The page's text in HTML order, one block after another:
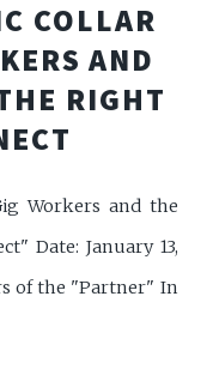
COLLAR
AND
RIGHT
Workers and the
Date: January 13,
of the "Partner" In